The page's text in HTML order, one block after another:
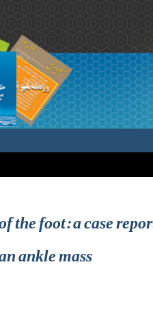
the foot: a case
ankle mass